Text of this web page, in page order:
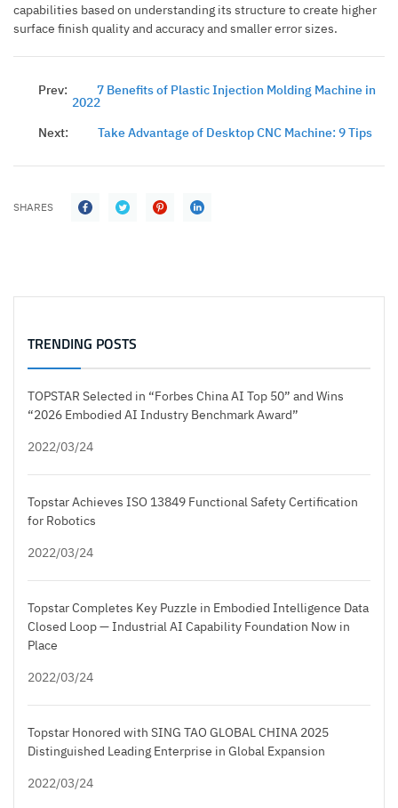
SHARES
capabilities based on understanding its structure to create higher
surface finish quality and accuracy and smaller error sizes.
Prev: 7 Benefits of Plastic Injection Molding Machine in
2022
Next:
Take Advantage of Desktop CNC Machine: 9 Tips
TRENDING POSTS
TOPSTAR Selected in “Forbes China AI Top 50” and Wins
“2026 Embodied AI Industry Benchmark Award”
2022/03/24
Topstar Achieves ISO 13849 Functional Safety Certification
for Robotics
2022/03/24
Topstar Completes Key Puzzle in Embodied Intelligence Data
Closed Loop — Industrial AI Capability Foundation Now in
Place
2022/03/24
Topstar Honored with SING TAO GLOBAL CHINA 2025
Distinguished Leading Enterprise in Global Expansion
2022/03/24